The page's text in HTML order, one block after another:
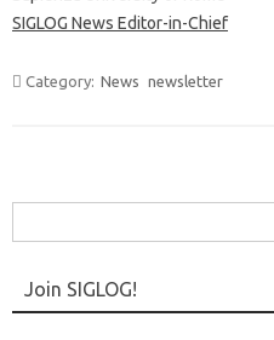
SIGLOG News Editor-in-Chief
Category: News newsletter
for:
Join SIGLOG!